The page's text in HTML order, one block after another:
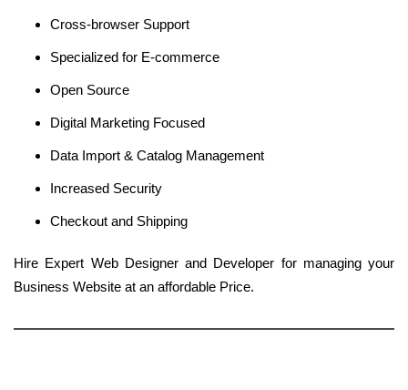
Cross-browser Support
Specialized for E-commerce
Open Source
Digital Marketing Focused
Data Import & Catalog Management
Increased Security
Checkout and Shipping
Hire Expert Web Designer and Developer for managing your
Business Website at an affordable Price.